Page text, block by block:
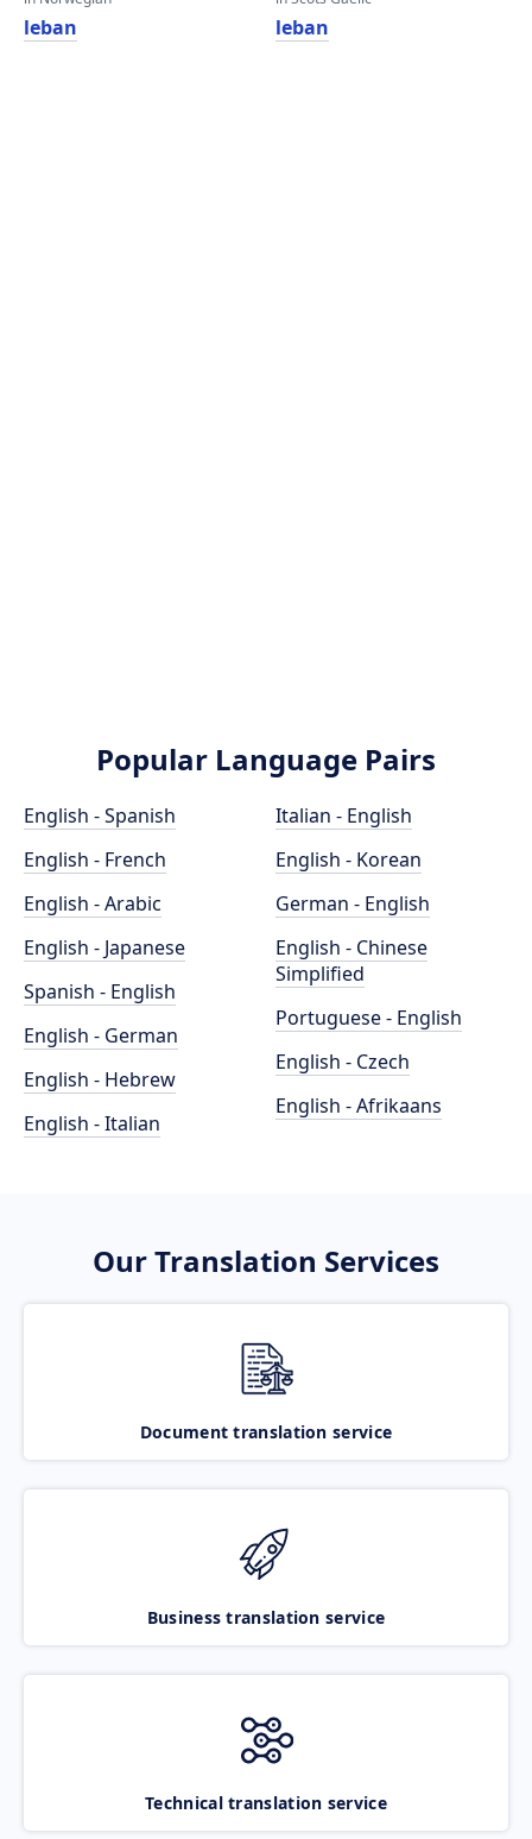
leban leban
Popular Language Pairs
English - Spanish
English - French
English - Arabic
English - Japanese
Spanish - English
English - German
English - Hebrew
English - Italian
Italian - English
English - Korean
German - English
English - Chinese
Simplified
Portuguese - English
English - Czech
English - Afrikaans
Our Translation Services
Document translation service
Business translation service
Technical translation service